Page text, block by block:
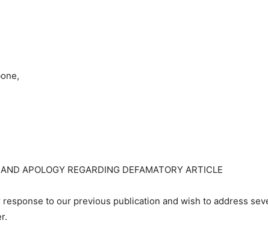
APOLOGY REGARDING DEFAMATORY ARTICLE
to our previous publication and wish to address